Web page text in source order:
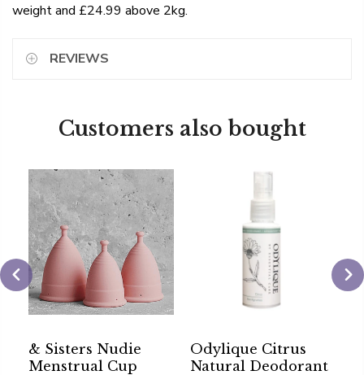
weight and £24.99 above 2kg.
REVIEWS
Customers also bought
& Sisters Nudie
Menstrual Cup
Odylique Citrus
Natural Deodorant